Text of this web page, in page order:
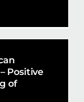
Positive
of